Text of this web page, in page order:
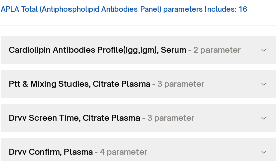
APLA Total (Antiphospholipid Antibodies Panel) parameters Includes: 16
Cardiolipin Antibodies Profile(igg,igm), Serum - 2 parameter
Ptt & Mixing Studies, Citrate Plasma - 3 parameter
Drvv Screen Time, Citrate Plasma - 3 parameter
Drvv Confirm, Plasma - 4 parameter